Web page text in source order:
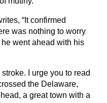
“It confirmed
was nothing to worry
went ahead with his
I urge you to read
the Delaware,
a great town with a